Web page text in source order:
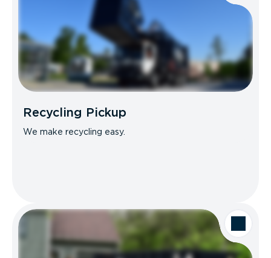
Recycling Pickup
We make recycling easy.